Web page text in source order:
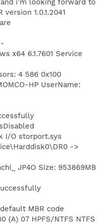
1.0.1.2041
x64 6.1.7601 Service
4 586 0x100
HP UserName:
I/O storport.sys
->
JP4O Size: 953869MB
MBR code
(A) 07 HPFS/NTFS NTFS